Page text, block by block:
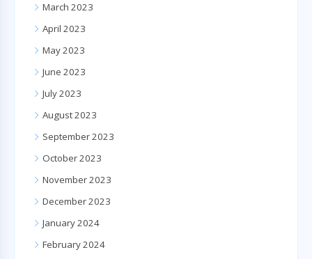
March 2023
April 2023
May 2023
June 2023
July 2023
August 2023
September 2023
October 2023
November 2023
December 2023
January 2024
February 2024